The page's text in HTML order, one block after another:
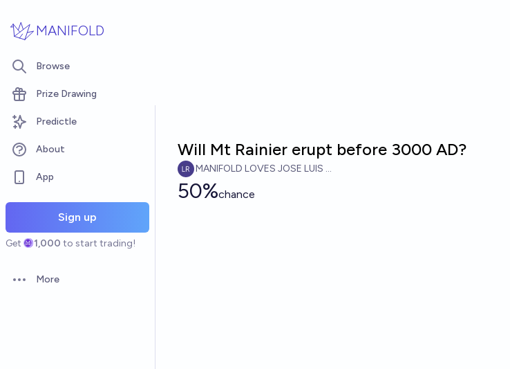
MANIFOLD
Browse
Prize Drawing
Predictle
About
App
Sign up
Get 1,000 to start trading!
Open options
More
Will Mt Rainier erupt before 3000 AD?
MANIFOLD LOVES JOSE LUIS RICON
50%chance